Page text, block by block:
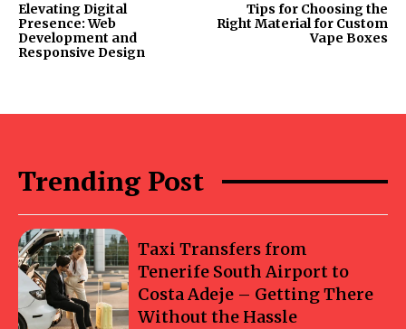
Elevating Digital
Presence: Web
Development and
Responsive Design
Tips for Choosing the
Right Material for Custom
Vape Boxes
Trending Post
Taxi Transfers from
Tenerife South Airport to
Costa Adeje – Getting There
Without the Hassle